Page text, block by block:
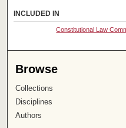
INCLUDED IN
Constitutional Law
Browse
Collections
Disciplines
Authors